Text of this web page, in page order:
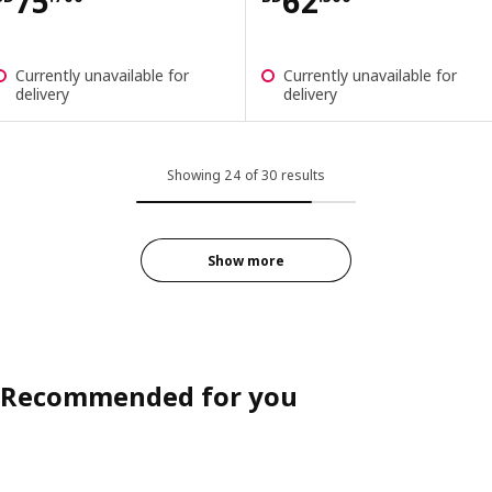
Currently unavailable for
delivery
Currently unavailable for
delivery
Showing 24 of 30 results
Show more
Recommended for you